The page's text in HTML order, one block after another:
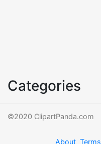
Categories
©2020 ClipartPanda.com
About Terms